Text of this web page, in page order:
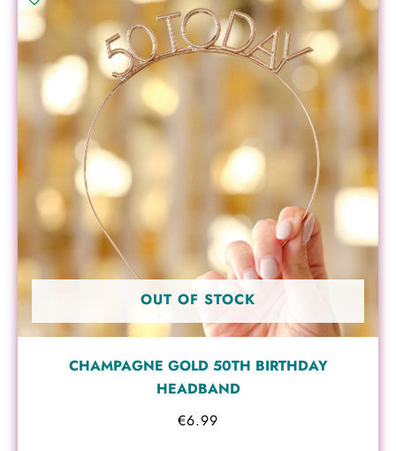
OUT OF STOCK
CHAMPAGNE GOLD 50TH BIRTHDAY
HEADBAND
€6.99